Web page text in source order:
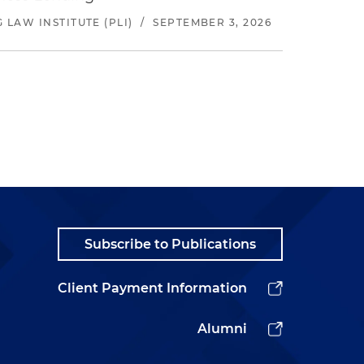
LAW INSTITUTE (PLI) / SEPTEMBER 3, 2026
Subscribe to Publications
Client Payment Information
Alumni